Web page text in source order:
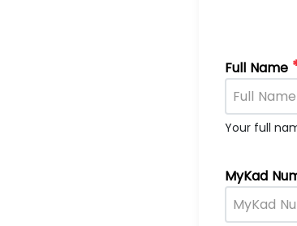
Full Name
Your full
MyKad